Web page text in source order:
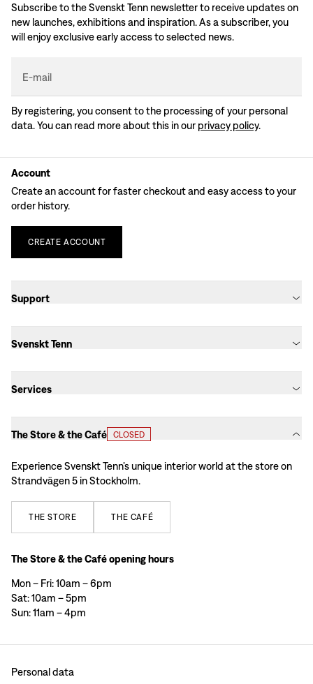
Subscribe to the Svenskt Tenn newsletter to receive updates on
new launches, exhibitions and inspiration. As a subscriber, you
will enjoy exclusive early access to selected news.
E-mail
By registering, you consent to the processing of your personal
data. You can read more about this in our privacy policy.
Account
Create an account for faster checkout and easy access to your
order history.
CREATE ACCOUNT
Support
Svenskt Tenn
Services
The Store & the Café CLOSED
Experience Svenskt Tenn’s unique interior world at the store on
Strandvägen 5 in Stockholm.
THE STORE THE CAFÉ
The Store & the Café opening hours
Mon – Fri: 10am – 6pm
Sat: 10am – 5pm
Sun: 11am – 4pm
Personal data